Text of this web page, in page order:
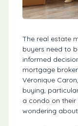
The real estate
buyers need to
informed
mortgage
Véronique
buying,
a condo on
wondering